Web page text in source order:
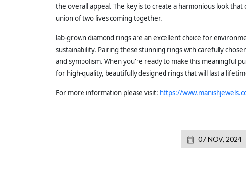
the overall appeal. The key is to create a harmonious look
union of two lives coming together.
lab-grown diamond rings are an excellent choice for
sustainability. Pairing these stunning rings with carefully
and symbolism. When you're ready to make this meaningful
for high-quality, beautifully designed rings that will last a
For more information please visit: https://
07 NOV, 2024